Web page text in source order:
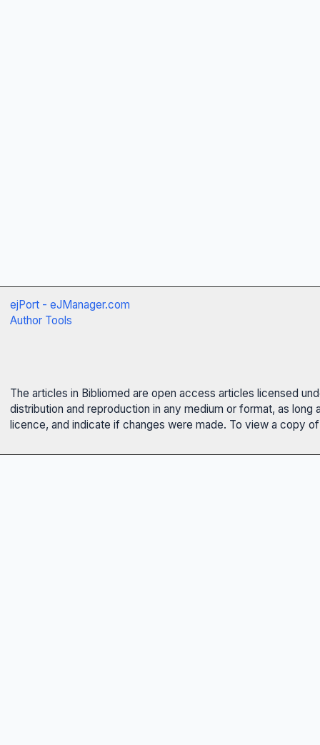
ejPort - eJManager.com
Author Tools
The articles in Bibliomed are open access articles licensed
distribution and reproduction in any medium or format, as
licence, and indicate if changes were made. To view a copy